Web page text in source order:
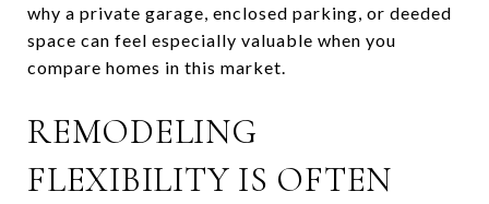
why a private garage, enclosed parking, or deeded
space can feel especially valuable when you
compare homes in this market.
REMODELING
FLEXIBILITY IS OFTEN